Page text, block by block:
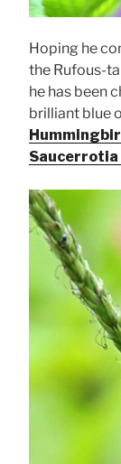
Hoping he
the Rufous-
he has been
brilliant blue
Saucerrotia